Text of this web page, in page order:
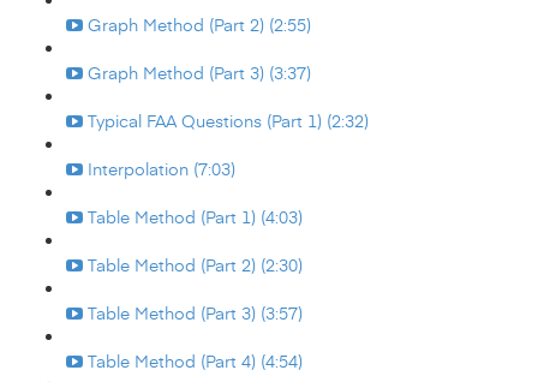
Graph Method (Part 2) (2:55)
Graph Method (Part 3) (3:37)
Typical FAA Questions (Part 1) (2:32)
Interpolation (7:03)
Table Method (Part 1) (4:03)
Table Method (Part 2) (2:30)
Table Method (Part 3) (3:57)
Table Method (Part 4) (4:54)